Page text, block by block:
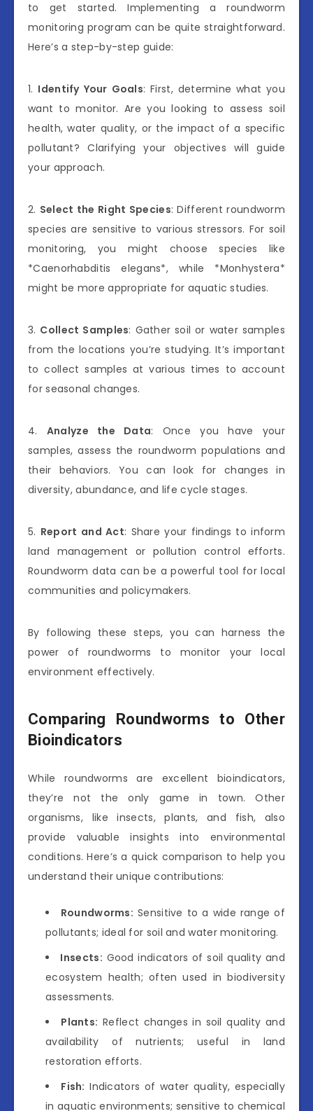
to get started. Implementing a roundworm
monitoring program can be quite straightforward.
Here’s a step-by-step guide:
1. Identify Your Goals: First, determine what you
want to monitor. Are you looking to assess soil
health, water quality, or the impact of a specific
pollutant? Clarifying your objectives will guide
your approach.
2. Select the Right Species: Different roundworm
species are sensitive to various stressors. For soil
monitoring, you might choose species like
*Caenorhabditis elegans*, while *Monhystera*
might be more appropriate for aquatic studies.
3. Collect Samples: Gather soil or water samples
from the locations you’re studying. It’s important
to collect samples at various times to account
for seasonal changes.
4. Analyze the Data: Once you have your
samples, assess the roundworm populations and
their behaviors. You can look for changes in
diversity, abundance, and life cycle stages.
5. Report and Act: Share your findings to inform
land management or pollution control efforts.
Roundworm data can be a powerful tool for local
communities and policymakers.
By following these steps, you can harness the
power of roundworms to monitor your local
environment effectively.
Comparing Roundworms to Other
Bioindicators
While roundworms are excellent bioindicators,
they’re not the only game in town. Other
organisms, like insects, plants, and fish, also
provide valuable insights into environmental
conditions. Here’s a quick comparison to help you
understand their unique contributions:
Roundworms: Sensitive to a wide range of
pollutants; ideal for soil and water monitoring.
Insects: Good indicators of soil quality and
ecosystem health; often used in biodiversity
assessments.
Plants: Reflect changes in soil quality and
availability of nutrients; useful in land
restoration efforts.
Fish: Indicators of water quality, especially
in aquatic environments; sensitive to chemical